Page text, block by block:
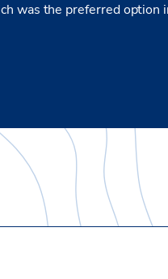
was the preferred option